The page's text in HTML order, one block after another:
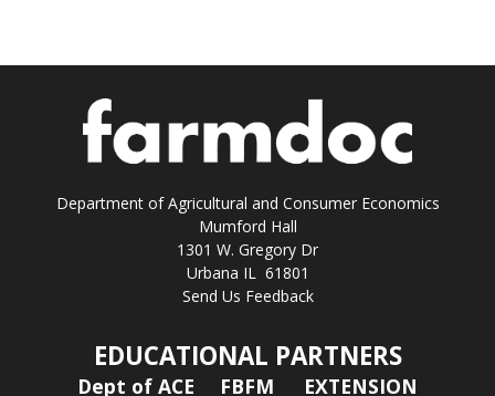
Department of Agricultural and Consumer Economics
Mumford Hall
1301 W. Gregory Dr
Urbana IL 61801
Send Us Feedback
EDUCATIONAL PARTNERS
Dept of ACE FBFM EXTENSION